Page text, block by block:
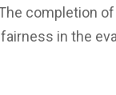
completion
in the